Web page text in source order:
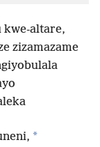
kwe-altare,
zizamazame
*